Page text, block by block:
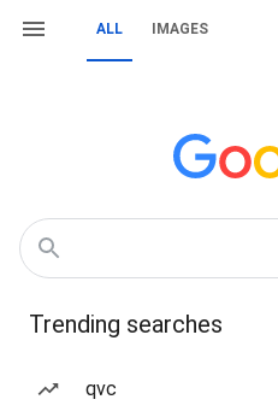
ALL IMAGES
Trending searches
qvc